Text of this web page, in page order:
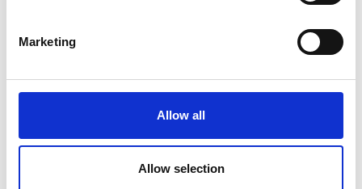
Marketing
Allow all
Allow selection
Milena Shoulder Bag L
Alexandra Shoulder Bag
S
Color:NUDE